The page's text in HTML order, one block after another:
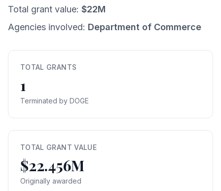
Total grant value: $22M
Agencies involved: Department of Commerce
TOTAL GRANTS
1
Terminated by DOGE
TOTAL GRANT VALUE
$22.456M
Originally awarded